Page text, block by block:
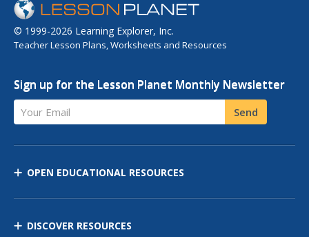
© 1999-2026 Learning Explorer, Inc.
Teacher Lesson Plans, Worksheets and Resources
Sign up for the Lesson Planet Monthly Newsletter
Your Email Send
OPEN EDUCATIONAL RESOURCES
DISCOVER RESOURCES